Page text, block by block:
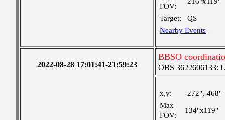
FOV:
Target:
QS
Nearby Events
2022-08-28 17:01:41-21:59:23
BBSO
OBS 3622606133:
x,y:
-272",-468"
Max
FOV:
134"x119"